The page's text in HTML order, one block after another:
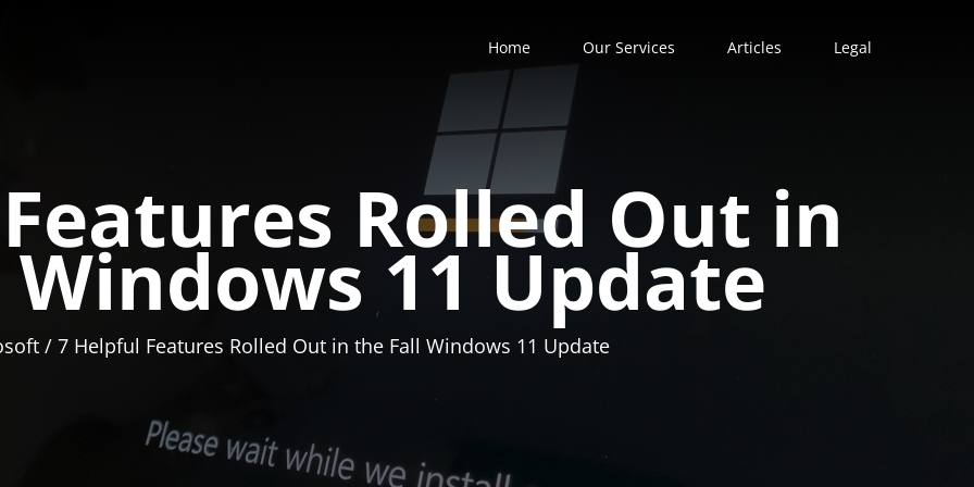
Home Our Services Articles Legal
Rolled Out in
11 Update
7 Helpful Features Rolled Out in the Fall Windows 11 Update